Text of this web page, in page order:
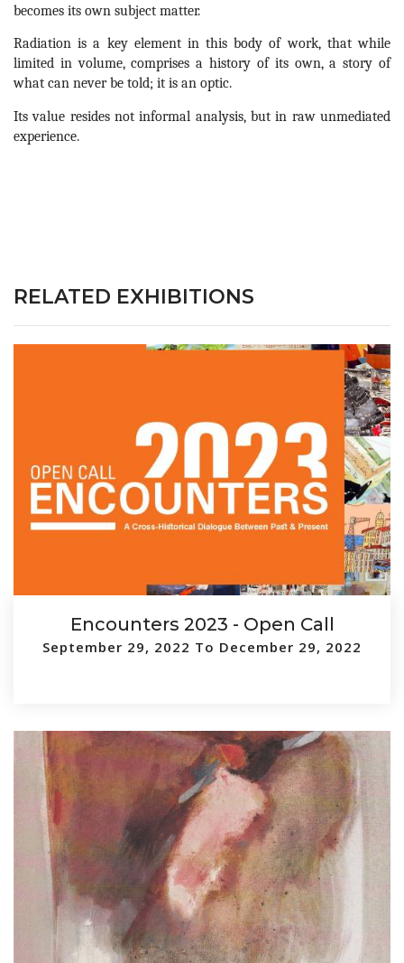
becomes its own subject matter.
Radiation is a key element in this body of work, that while
limited in volume, comprises a history of its own, a story of
what can never be told; it is an optic.
Its value resides not informal analysis, but in raw unmediated
experience.
RELATED EXHIBITIONS
Encounters 2023 - Open Call
September 29, 2022 To December 29, 2022